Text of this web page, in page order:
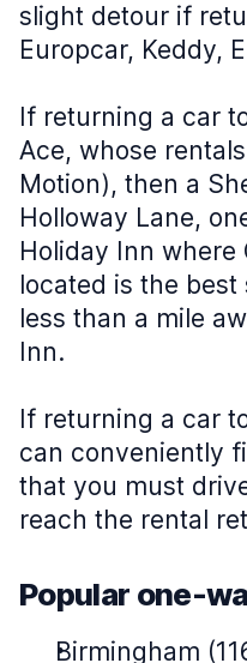
slight detour if
Europcar, Keddy,
If returning a car
Ace, whose
Motion), then a
Holloway Lane,
Holiday Inn where
located is the
less than a mile
Inn.
If returning a car
can conveniently
that you must
reach the rental
Popular one-
Birmingham